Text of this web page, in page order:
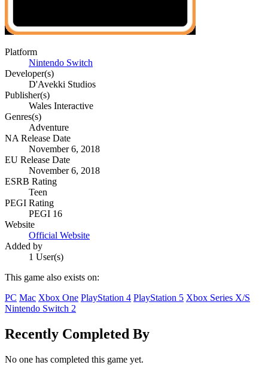
Platform
Nintendo Switch
Developer(s)
D'Avekki Studios
Publisher(s)
Wales Interactive
Genres(s)
Adventure
NA Release Date
November 6, 2018
EU Release Date
November 6, 2018
ESRB Rating
Teen
PEGI Rating
PEGI 16
Website
Official Website
Added by
1 User(s)
This game also exists on:
PC Mac Xbox One PlayStation 4 PlayStation 5 Xbox Series X/S
Nintendo Switch 2
Recently Completed By
No one has completed this game yet.